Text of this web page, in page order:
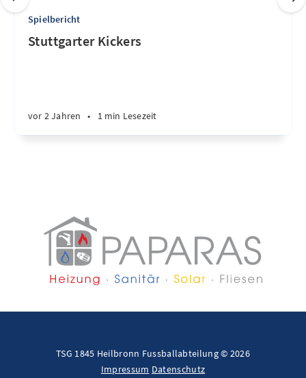
Spielbericht
Stuttgarter Kickers
vor 2 Jahren • 1 min Lesezeit
TSG 1845 Heilbronn Fussballabteilung © 2026
Impressum Datenschutz